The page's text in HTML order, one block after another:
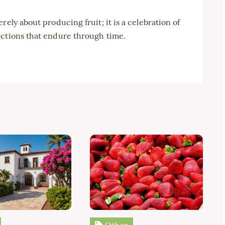
about producing fruit; it is a celebration of
that endure through time.